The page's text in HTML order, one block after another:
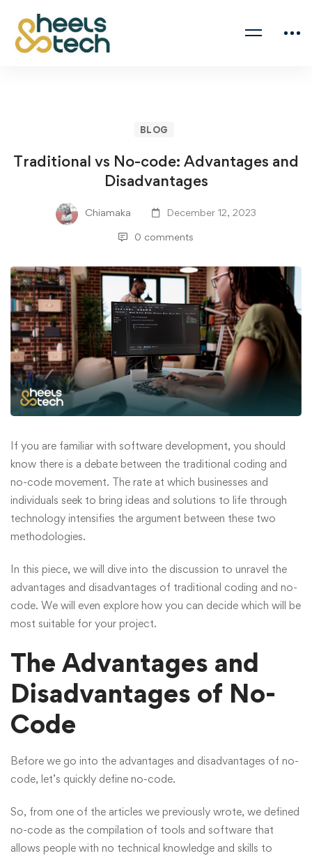
BLOG
Traditional vs No-code: Advantages and
Disadvantages
Chiamaka December 12, 2023
0 comments
If you are familiar with software development, you should
know there is a debate between the traditional coding and
no-code movement. The rate at which businesses and
individuals seek to bring ideas and solutions to life through
technology intensifies the argument between these two
methodologies.
In this piece, we will dive into the discussion to unravel the
advantages and disadvantages of traditional coding and no-
code. We will even explore how you can decide which will be
most suitable for your project.
The Advantages and
Disadvantages of No-
Code
Before we go into the advantages and disadvantages of no-
code, let’s quickly define no-code.
So, from one of the articles we previously wrote, we defined
no-code as the compilation of tools and software that
allows people with no technical knowledge and skills to